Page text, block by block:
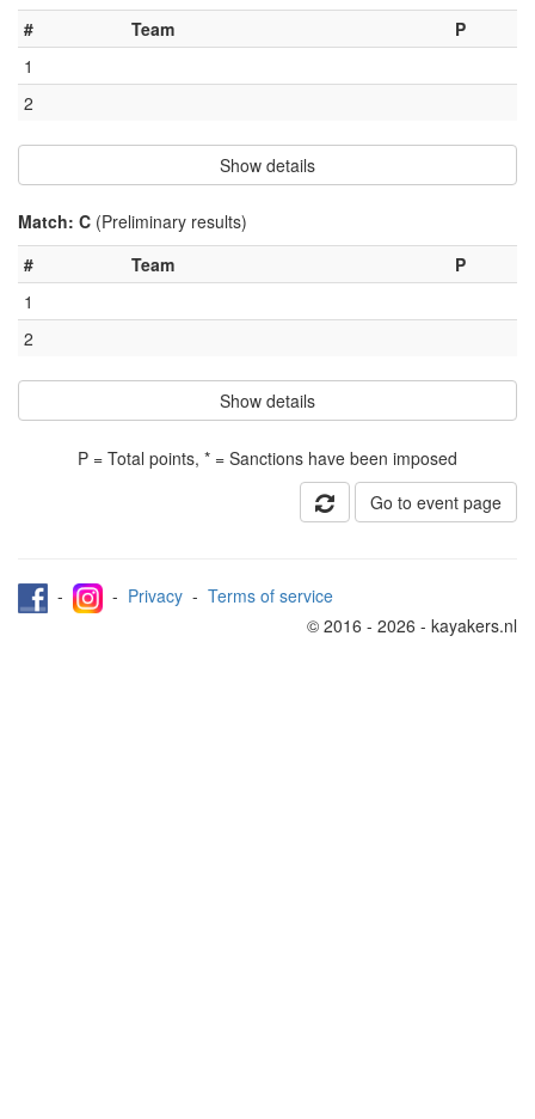
#
Team
P
1
2
Show details
Match: C (Preliminary results)
#
Team
P
1
2
Show details
P = Total points, * = Sanctions have been imposed
Go to event page
- - Privacy - Terms of service
© 2016 - 2026 - kayakers.nl